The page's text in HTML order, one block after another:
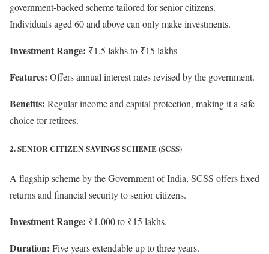
government-backed scheme tailored for senior citizens.
Individuals aged 60 and above can only make investments.
Investment Range: ₹1.5 lakhs to ₹15 lakhs
Features: Offers annual interest rates revised by the government.
Benefits: Regular income and capital protection, making it a safe
choice for retirees.
2. SENIOR CITIZEN SAVINGS SCHEME (SCSS)
A flagship scheme by the Government of India, SCSS offers fixed
returns and financial security to senior citizens.
Investment Range: ₹1,000 to ₹15 lakhs.
Duration: Five years extendable up to three years.